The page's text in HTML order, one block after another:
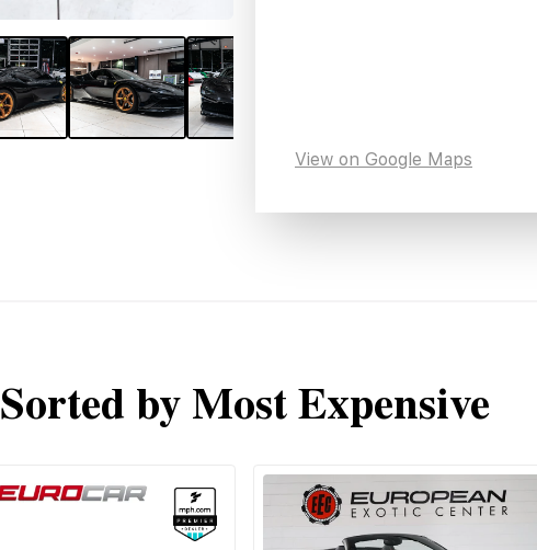
View on Google Maps
Sorted by Most Expensive